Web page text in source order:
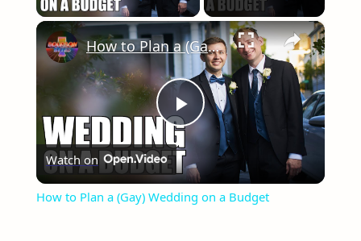
×
Play
Video
How to Plan a (Gay) Wedding on a Budget
Watch on
How to Plan a (Gay) Wedding on a Budget